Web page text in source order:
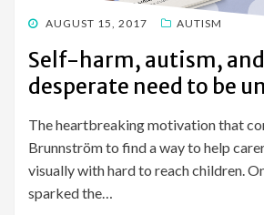
POSTED
AUGUST 15, 2017 AUTISM
Self-harm, autism,
desperate need to be
The heartbreaking motivation that
Brunnström to find a way to help
visually with hard to reach children.
sparked the…